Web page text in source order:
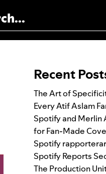
Recent
The Art of
Every Atif Aslam
Spotify and Merlin
for Fan-Made
Spotify
Spotify Reports
The Production